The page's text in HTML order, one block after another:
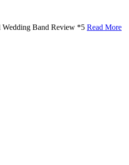
Wedding Band Review *5 Read More